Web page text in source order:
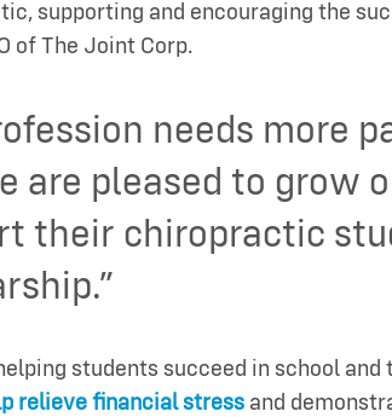
supporting and encouraging the
of The Joint Corp.
needs more
are pleased to grow
their chiropractic
students succeed in school
relieve financial stress and